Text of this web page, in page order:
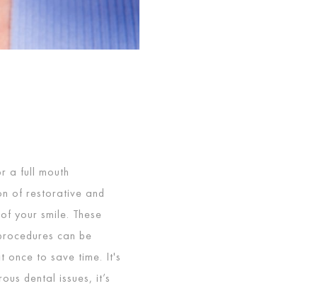
a full mouth
of restorative and
your smile. These
can be
once to save time. It's
dental issues, it’s